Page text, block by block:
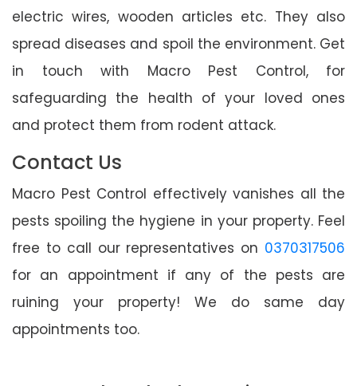
electric wires, wooden articles etc. They also
spread diseases and spoil the environment. Get
in touch with Macro Pest Control, for
safeguarding the health of your loved ones
and protect them from rodent attack.
Contact Us
Macro Pest Control effectively vanishes all the
pests spoiling the hygiene in your property. Feel
free to call our representatives on 0370317506
for an appointment if any of the pests are
ruining your property! We do same day
appointments too.